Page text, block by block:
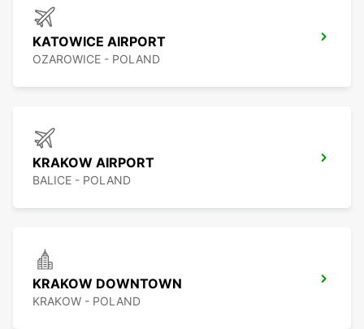
KATOWICE AIRPORT
OZAROWICE - POLAND
KRAKOW AIRPORT
BALICE - POLAND
KRAKOW DOWNTOWN
KRAKOW - POLAND